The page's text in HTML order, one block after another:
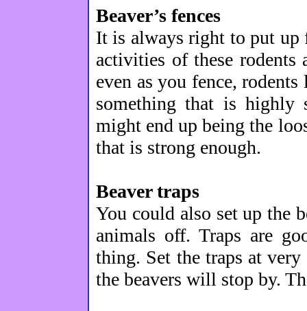
Beaver’s fences
It is always right to put up
activities of these rodents
even as you fence,
something that is highly
might end up being the
that is strong enough.
Beaver traps
You could also set up the
animals off. Traps are
thing. Set the traps at
the beavers will stop by.